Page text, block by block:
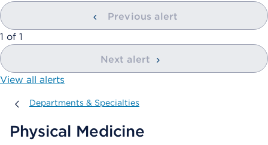
Previous alert
showing
1 of 1
Next alert
View all alerts
Departments & Specialties
Departments & Specialties
Physical Medicine